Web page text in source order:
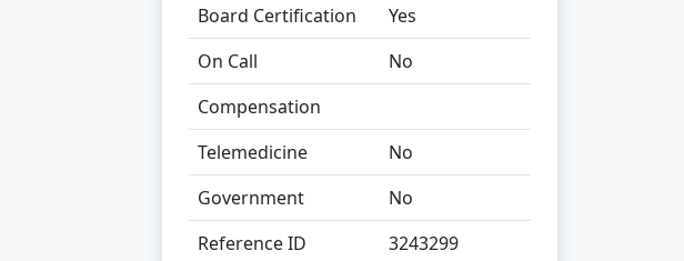
Board Certification
Yes
On Call
No
Compensation
Telemedicine
No
Government
No
Reference ID
3243299